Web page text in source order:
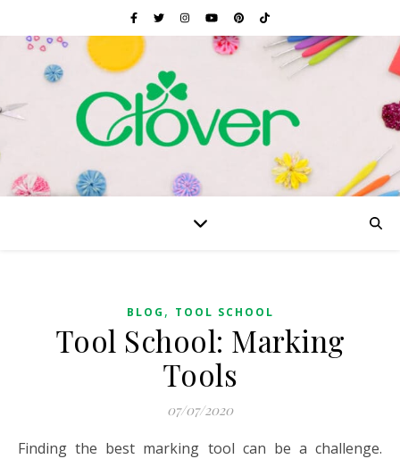
BLOG , TOOL SCHOOL
Tool School: Marking
Tools
07/07/2020
Finding the best marking tool can be a challenge.